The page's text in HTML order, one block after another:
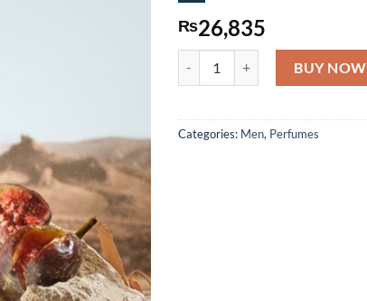
₨26,835
BUY NOW
Categories: Men, Perfumes